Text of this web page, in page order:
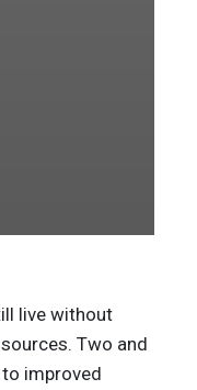
live without
Two and
improved